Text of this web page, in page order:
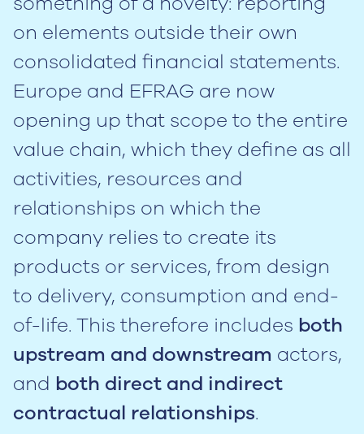
on elements outside their own
consolidated financial statements.
Europe and EFRAG are now
opening up that scope to the entire
value chain, which they define as all
activities, resources and
relationships on which the
company relies to create its
products or services, from design
to delivery, consumption and end-
of-life. This therefore includes both
upstream and downstream actors,
and both direct and indirect
contractual relationships.